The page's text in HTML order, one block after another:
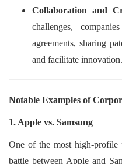
Collaboration and
challenges,
agreements, sharing
and facilitate innovation.
Notable Examples of
1. Apple vs. Samsung
One of the most high-profile
battle between Apple and